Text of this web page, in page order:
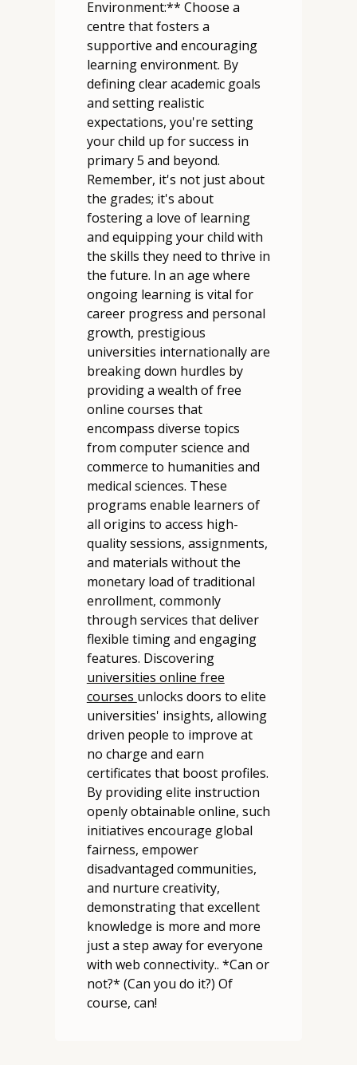
Environment:** Choose a
centre that fosters a
supportive and encouraging
learning environment. By
defining clear academic goals
and setting realistic
expectations, you're setting
your child up for success in
primary 5 and beyond.
Remember, it's not just about
the grades; it's about
fostering a love of learning
and equipping your child with
the skills they need to thrive in
the future. In an age where
ongoing learning is vital for
career progress and personal
growth, prestigious
universities internationally are
breaking down hurdles by
providing a wealth of free
online courses that
encompass diverse topics
from computer science and
commerce to humanities and
medical sciences. These
programs enable learners of
all origins to access high-
quality sessions, assignments,
and materials without the
monetary load of traditional
enrollment, commonly
through services that deliver
flexible timing and engaging
features. Discovering
universities online free
courses unlocks doors to elite
universities' insights, allowing
driven people to improve at
no charge and earn
certificates that boost profiles.
By providing elite instruction
openly obtainable online, such
initiatives encourage global
fairness, empower
disadvantaged communities,
and nurture creativity,
demonstrating that excellent
knowledge is more and more
just a step away for everyone
with web connectivity.. *Can or
not?* (Can you do it?) Of
course, can!